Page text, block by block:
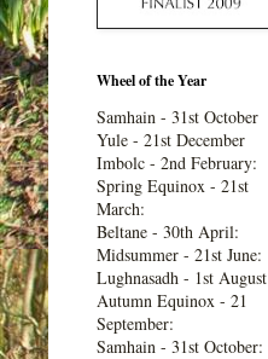
Wheel of the Year
Samhain - 31st October
Yule - 21st December
Imbolc - 2nd February:
Spring Equinox - 21st
March:
Beltane - 30th April:
Midsummer - 21st June:
Lughnasadh - 1st August
Autumn Equinox - 21
September:
Samhain - 31st October: